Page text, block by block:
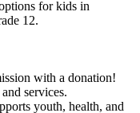
for kids in
12.
with a donation!
services.
youth, health, and